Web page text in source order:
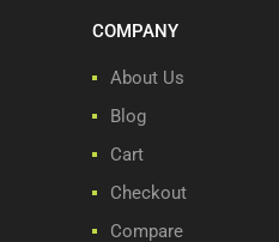
COMPANY
About Us
Blog
Cart
Checkout
Compare